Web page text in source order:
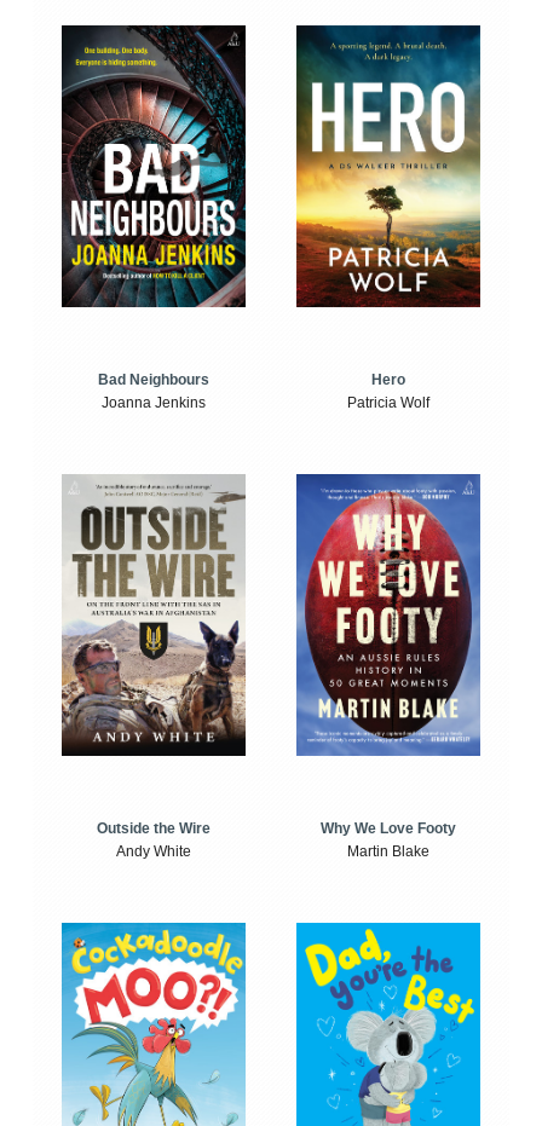
Bad Neighbours
Joanna Jenkins
Hero
Patricia Wolf
Outside the Wire
Andy White
Why We Love Footy
Martin Blake